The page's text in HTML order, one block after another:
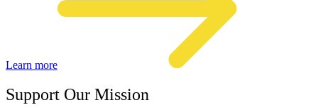
Learn more
Support Our Mission